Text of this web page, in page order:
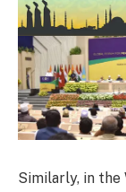
Similarly, in the